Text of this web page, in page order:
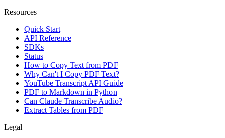
Resources
Quick Start
API Reference
SDKs
Status
How to Copy Text from PDF
Why Can't I Copy PDF Text?
YouTube Transcript API Guide
PDF to Markdown in Python
Can Claude Transcribe Audio?
Extract Tables from PDF
Legal